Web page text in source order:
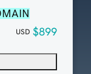
USD $899